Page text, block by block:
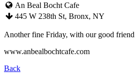
An Beal Bocht Cafe
445 W 238th St, Bronx, NY
Another fine Friday, with our good
www.anbealbochtcafe.com
Back